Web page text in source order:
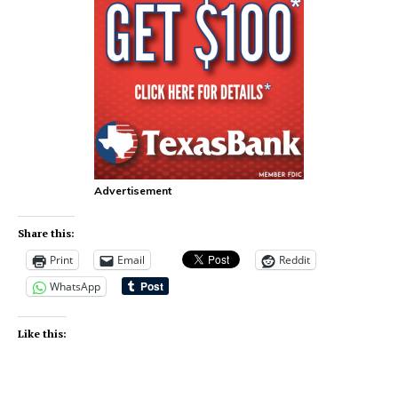
Advertisement
Share this:
Print Email
Reddit
WhatsApp
Like this: